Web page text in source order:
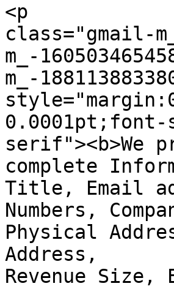
<p
class="gmail-
m_-
m_-
serif"><b>We
complete
Title, Email
Numbers,
Physical
Address,
Revenue Size,